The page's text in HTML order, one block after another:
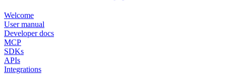
Welcome
User manual
Developer docs
MCP
SDKs
APIs
Integrations